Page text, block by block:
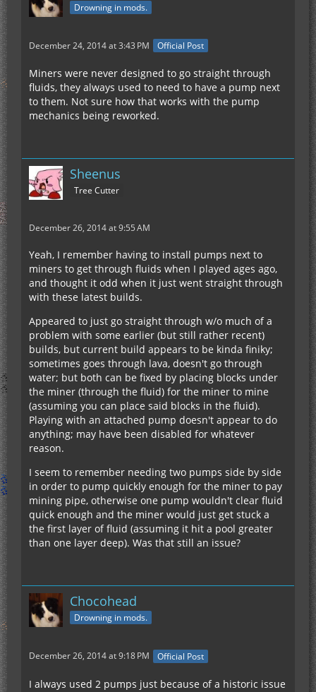
Drowning in mods.
December 24, 2014 at 3:43 PM Official Post
Miners were never designed to go straight through
fluids, they always used to need to have a pump next
to them. Not sure how that works with the pump
mechanics being reworked.
Sheenus
Tree Cutter
December 26, 2014 at 9:55 AM
Yeah, I remember having to install pumps next to
miners to get through fluids when I played ages ago,
and thought it odd when it just went straight through
with these latest builds.
Appeared to just go straight through w/o much of a
problem with some earlier (but still rather recent)
builds, but current build appears to be kinda finiky;
sometimes goes through lava, doesn't go through
water; but both can be fixed by placing blocks under
the miner (through the fluid) for the miner to mine
(assuming you can place said blocks in the fluid).
Playing with an attached pump doesn't appear to do
anything; may have been disabled for whatever
reason.
I seem to remember needing two pumps side by side
in order to pump quickly enough for the miner to pay
mining pipe, otherwise one pump wouldn't clear fluid
quick enough and the miner would just get stuck a
the first layer of fluid (assuming it hit a pool greater
than one layer deep). Was that still an issue?
Chocohead
Drowning in mods.
December 26, 2014 at 9:18 PM Official Post
I always used 2 pumps just because of a historic issue